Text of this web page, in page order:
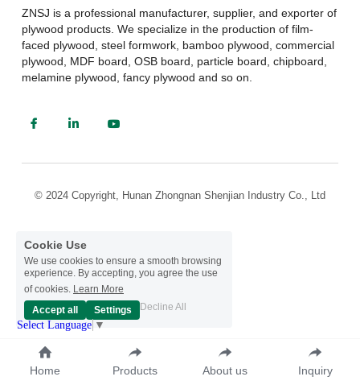
ZNSJ is a professional manufacturer, supplier, and exporter of
plywood products. We specialize in the production of film-
faced plywood, steel formwork, bamboo plywood, commercial
plywood, MDF board, OSB board, particle board, chipboard,
melamine plywood, fancy plywood and so on.
© 2024 Copyright, Hunan Zhongnan Shenjian Industry Co., Ltd
Home Products About us Inquiry
Cookie Use
We use cookies to ensure a smooth browsing
experience. By accepting, you agree the use
of cookies. Learn More
Accept all
Settings Decline All
Select Language ▼